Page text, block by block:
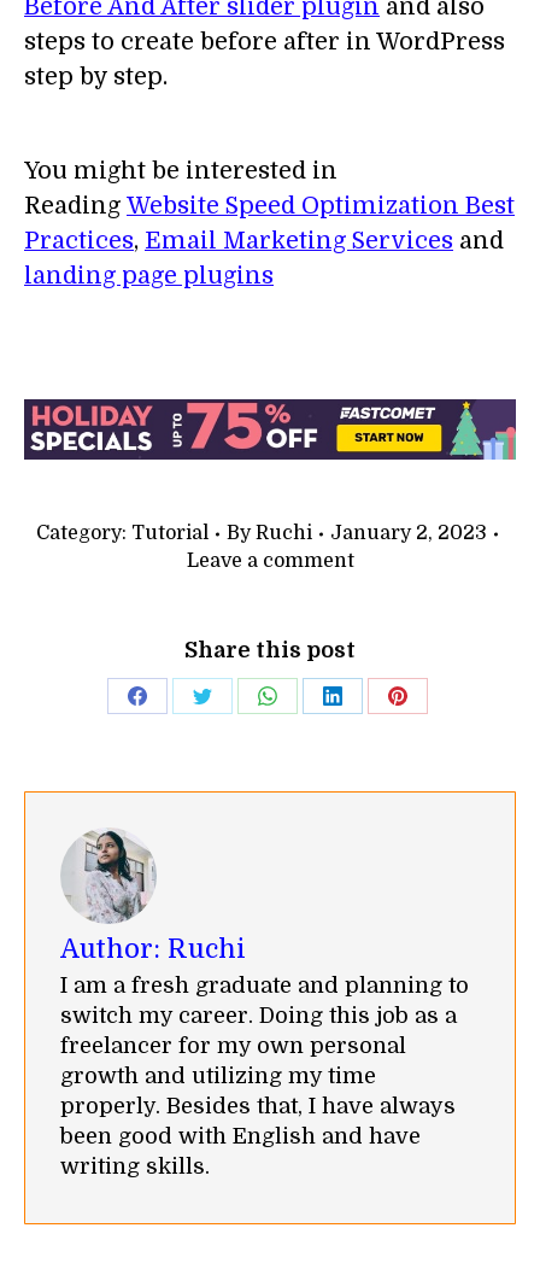
Before And After slider plugin and also
steps to create before after in WordPress
step by step.
You might be interested in
Reading Website Speed Optimization Best
Practices, Email Marketing Services and
landing page plugins
Category: Tutorial ByRuchi
January 2, 2023
Leave a comment
Share this post
Share
Facebook
Share
Twitter
Share
WhatsApp
Share
LinkedIn
Share
Pinterest
Author: Ruchi
I am a fresh graduate and planning to
switch my career. Doing this job as a
freelancer for my own personal
growth and utilizing my time
properly. Besides that, I have always
been good with English and have
writing skills.